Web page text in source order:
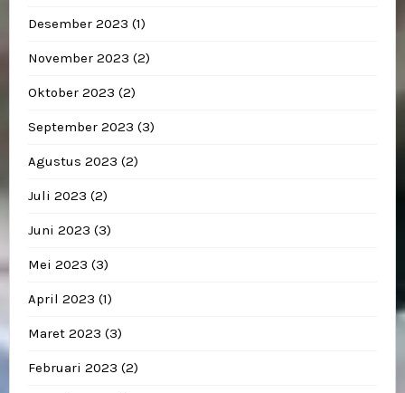
Desember 2023 (1)
November 2023 (2)
Oktober 2023 (2)
September 2023 (3)
Agustus 2023 (2)
Juli 2023 (2)
Juni 2023 (3)
Mei 2023 (3)
April 2023 (1)
Maret 2023 (3)
Februari 2023 (2)